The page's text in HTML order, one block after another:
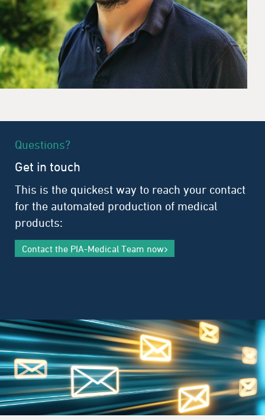
Questions?
Get in touch
This is the quickest way to reach your contact
for the automated production of medical
products:
Contact the PIA-Medical Team now